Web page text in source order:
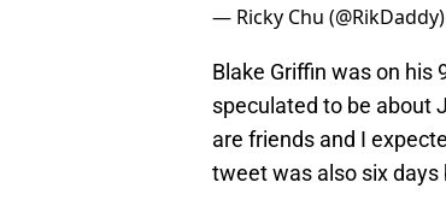
— Ricky Chu (@RikDaddy)
Blake Griffin was on
speculated to be about
are friends and I
tweet was also six